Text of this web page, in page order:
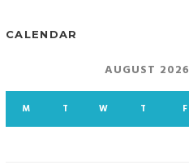
CALENDAR
AUGUST 2026
M T W T F